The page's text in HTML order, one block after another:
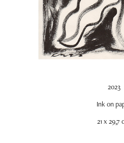
2023
Ink on
21 x 29,7